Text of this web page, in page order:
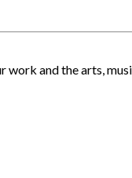
work and the arts,